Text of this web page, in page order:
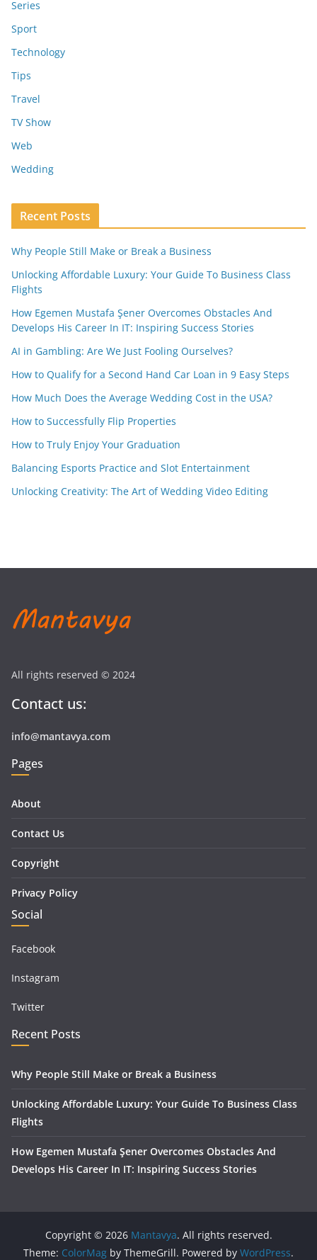
Series
Sport
Technology
Tips
Travel
TV Show
Web
Wedding
Recent Posts
Why People Still Make or Break a Business
Unlocking Affordable Luxury: Your Guide To Business Class
Flights
How Egemen Mustafa Şener Overcomes Obstacles And
Develops His Career In IT: Inspiring Success Stories
AI in Gambling: Are We Just Fooling Ourselves?
How to Qualify for a Second Hand Car Loan in 9 Easy Steps
How Much Does the Average Wedding Cost in the USA?
How to Successfully Flip Properties
How to Truly Enjoy Your Graduation
Balancing Esports Practice and Slot Entertainment
Unlocking Creativity: The Art of Wedding Video Editing
All rights reserved © 2024
Contact us:
info@mantavya.com
Pages
About
Contact Us
Copyright
Privacy Policy
Social
Facebook
Instagram
Twitter
Recent Posts
Why People Still Make or Break a Business
Unlocking Affordable Luxury: Your Guide To Business Class
Flights
How Egemen Mustafa Şener Overcomes Obstacles And
Develops His Career In IT: Inspiring Success Stories
Copyright © 2026 Mantavya. All rights reserved.
Theme: ColorMag by ThemeGrill. Powered by WordPress.